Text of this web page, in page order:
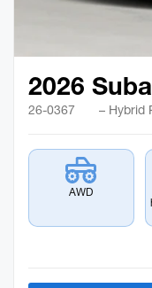
2026
26-0367 – Hybrid
AWD